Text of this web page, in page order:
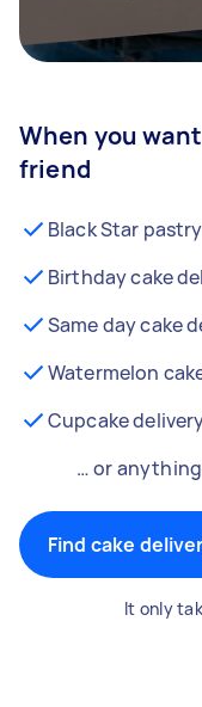
When you
friend
Black Star
Birthday cake
Same day cake
Watermelon
Cupcake
… or
Find cake
It only